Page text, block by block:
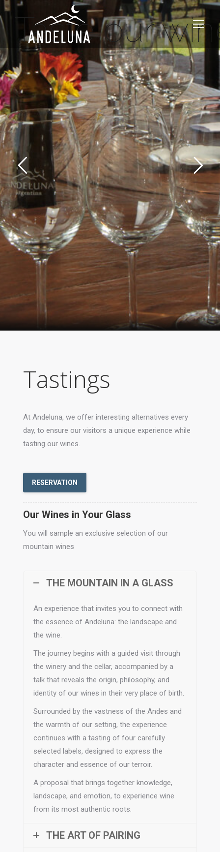
Taste our
Tastings
At Andeluna, we offer interesting alternatives every
day, to ensure our visitors a unique experience while
tasting our wines.
RESERVATION
Our Wines in Your Glass
You will sample an exclusive selection of our
mountain wines
THE MOUNTAIN IN A GLASS
An experience that invites you to connect with
the essence of Andeluna: the landscape and
the wine.
The journey begins with a guided visit through
the winery and the cellar, accompanied by a
talk that reveals the origin, philosophy, and
identity of our wines in their very place of birth.
Surrounded by the vastness of the Andes and
the warmth of our setting, the experience
continues with a tasting of four carefully
selected labels, designed to express the
character and essence of our terroir.
A proposal that brings together knowledge,
landscape, and emotion, to experience wine
from its most authentic roots.
THE ART OF PAIRING